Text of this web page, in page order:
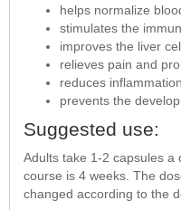
helps normalize
stimulates the
improves the liver
relieves pain and
reduces
prevents the
Suggested use:
Adults take 1-2 capsules a
course is 4 weeks. The
changed according to the